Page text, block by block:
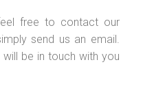
free to contact our
send us an email.
be in touch with you